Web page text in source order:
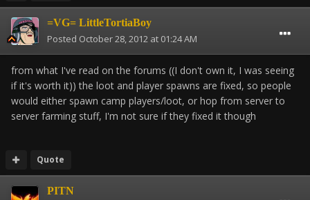
=VG= LittleTortiaBoy
Posted October 28, 2012 at 01:24 AM
from what I've read on the forums ((I don't own it, I was seeing
if it's worth it)) the loot and player spawns are fixed, so people
would either spawn camp players/loot, or hop from server to
server farming stuff, I'm not sure if they fixed it though
Quote
PITN